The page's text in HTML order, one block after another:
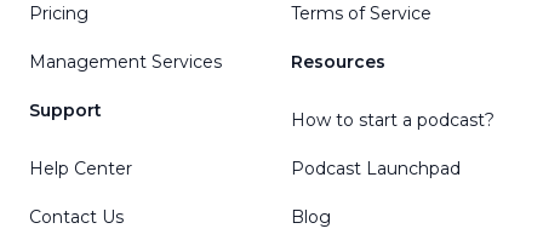
Pricing
Management Services
Support
Help Center
Contact Us
Terms of Service
Resources
How to start a podcast?
Podcast Launchpad
Blog